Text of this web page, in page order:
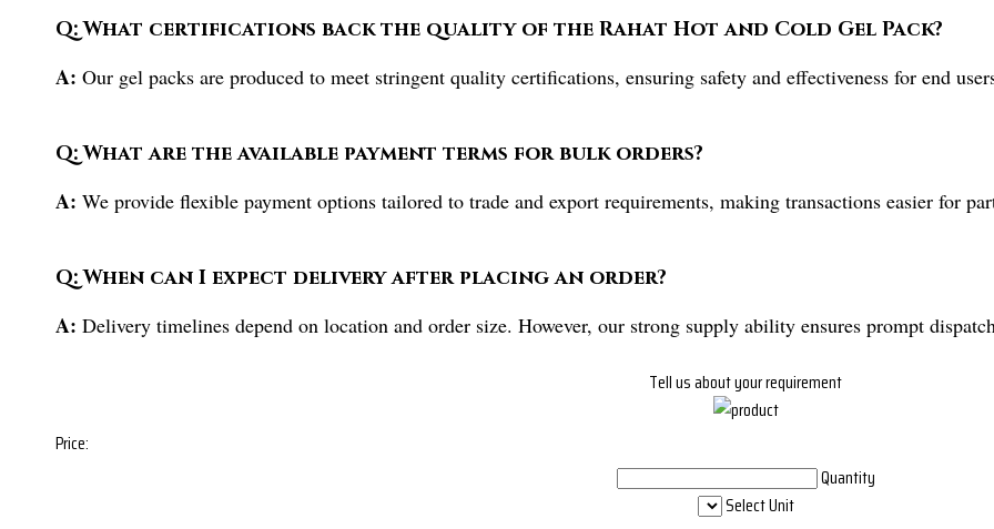
Q: What certifications back the quality of the Rahat Hot and Cold Gel Pack?
A: Our gel packs are produced to meet stringent quality certifications, ensuring safety and effectiveness for end
Q: What are the available payment terms for bulk orders?
A: We provide flexible payment options tailored to trade and export requirements, making transactions easier for
Q: When can I expect delivery after placing an order?
A: Delivery timelines depend on location and order size. However, our strong supply ability ensures prompt
Tell us about your requirement
Price:
Quantity
Select Unit